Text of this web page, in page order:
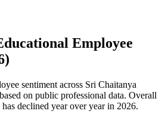
Employee
sentiment across Sri Chaitanya
on public professional data. Overall
declined year over year in 2026.